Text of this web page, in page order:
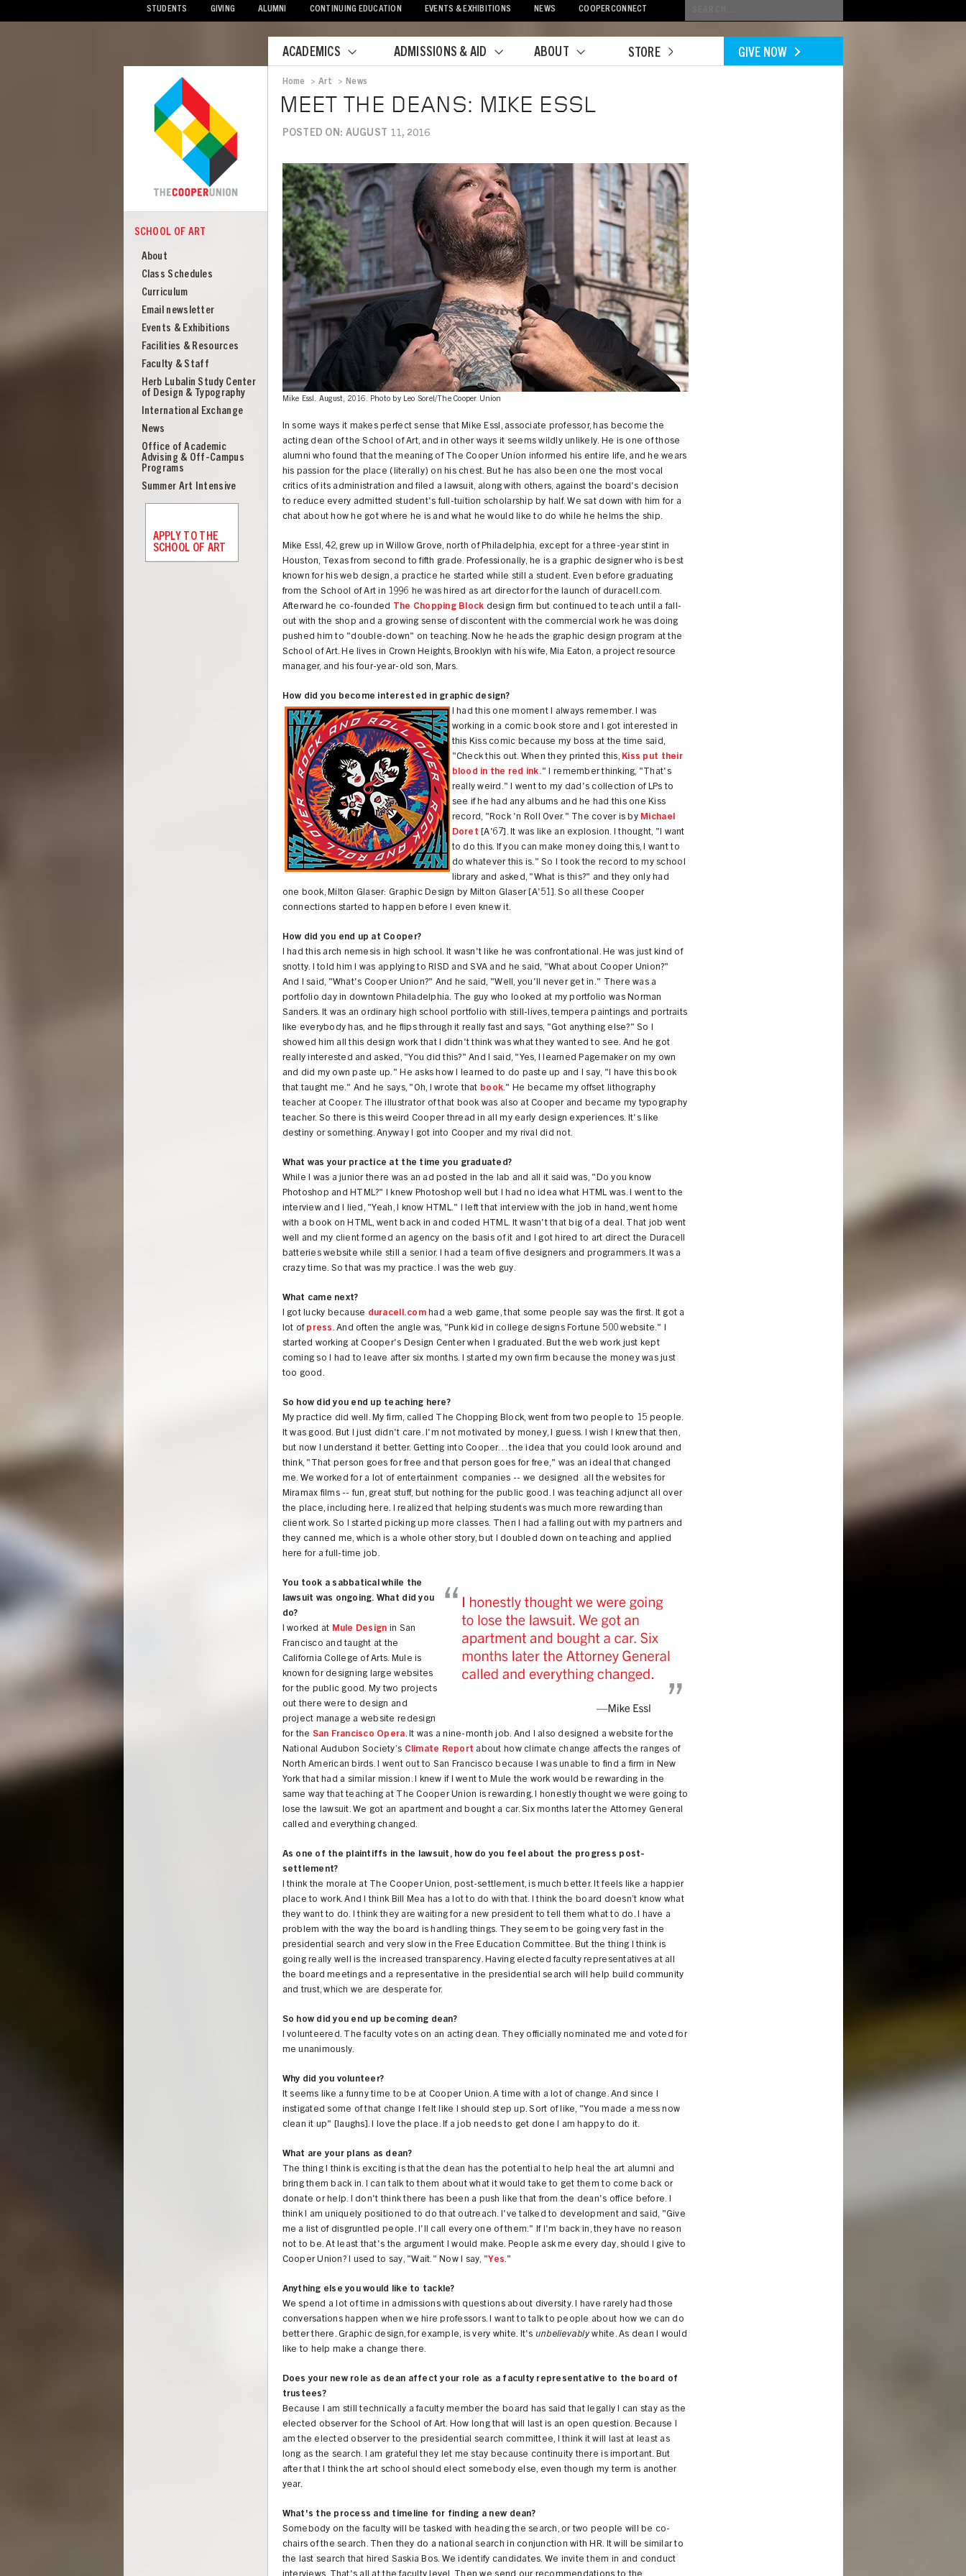
STUDENTS GIVING ALUMNI CONTINUING EDUCATION EVENTS & EXHIBITIONS NEWS COOPERCONNECT
a
search
ACADEMICS ADMISSIONS & AID ABOUT STORE GIVE NOW
COOPER
School
Art
SCHOOL OF ART
About
Class Schedules
Curriculum
Email newsletter
Events & Exhibitions
Facilities & Resources
Faculty & Staff
Herb Lubalin Study Center
of Design & Typography
International Exchange
News
Office of Academic
Advising & Off-Campus
Programs
Summer Art Intensive
APPLY TO THE
SCHOOL OF ART
Home > Art > News
MEET THE DEANS: MIKE ESSL
POSTED ON: AUGUST 11, 2016
Image
Mike Essl. August, 2016. Photo by Leo Sorel/The Cooper Union
In some ways it makes perfect sense that Mike Essl, associate professor, has become the
acting dean of the School of Art, and in other ways it seems wildly unlikely. He is one of those
alumni who found that the meaning of The Cooper Union informed his entire life, and he wears
his passion for the place (literally) on his chest. But he has also been one the most vocal
critics of its administration and filed a lawsuit, along with others, against the board's decision
to reduce every admitted student's full-tuition scholarship by half. We sat down with him for a
chat about how he got where he is and what he would like to do while he helms the ship.
Mike Essl, 42, grew up in Willow Grove, north of Philadelphia, except for a three-year stint in
Houston, Texas from second to fifth grade. Professionally, he is a graphic designer who is best
known for his web design, a practice he started while still a student. Even before graduating
from the School of Art in 1996 he was hired as art director for the launch of duracell.com.
Afterward he co-founded The Chopping Block design firm but continued to teach until a fall-
out with the shop and a growing sense of discontent with the commercial work he was doing
pushed him to "double-down" on teaching. Now he heads the graphic design program at the
School of Art. He lives in Crown Heights, Brooklyn with his wife, Mia Eaton, a project resource
manager, and his four-year-old son, Mars.
How did you become interested in graphic design?
I had this one moment I always remember. I was
working in a comic book store and I got interested in
this Kiss comic because my boss at the time said,
"Check this out. When they printed this, Kiss put their
blood in the red ink." I remember thinking, "That's
really weird." I went to my dad's collection of LPs to
see if he had any albums and he had this one Kiss
record, "Rock 'n Roll Over." The cover is by Michael
Doret [A'67]. It was like an explosion. I thought, "I want
to do this. If you can make money doing this, I want to
do whatever this is." So I took the record to my school
library and asked, "What is this?" and they only had
one book, Milton Glaser: Graphic Design by Milton Glaser [A'51]. So all these Cooper
connections started to happen before I even knew it.
How did you end up at Cooper?
I had this arch nemesis in high school. It wasn't like he was confrontational. He was just kind of
snotty. I told him I was applying to RISD and SVA and he said, "What about Cooper Union?"
And I said, "What's Cooper Union?" And he said, "Well, you'll never get in." There was a
portfolio day in downtown Philadelphia. The guy who looked at my portfolio was Norman
Sanders. It was an ordinary high school portfolio with still-lives, tempera paintings and portraits
like everybody has, and he flips through it really fast and says, "Got anything else?" So I
showed him all this design work that I didn't think was what they wanted to see. And he got
really interested and asked, "You did this?" And I said, "Yes, I learned Pagemaker on my own
and did my own paste up." He asks how I learned to do paste up and I say, "I have this book
that taught me." And he says, "Oh, I wrote that book." He became my offset lithography
teacher at Cooper. The illustrator of that book was also at Cooper and became my typography
teacher. So there is this weird Cooper thread in all my early design experiences. It's like
destiny or something. Anyway I got into Cooper and my rival did not.
What was your practice at the time you graduated?
While I was a junior there was an ad posted in the lab and all it said was, "Do you know
Photoshop and HTML?" I knew Photoshop well but I had no idea what HTML was. I went to the
interview and I lied, "Yeah, I know HTML." I left that interview with the job in hand, went home
with a book on HTML, went back in and coded HTML. It wasn't that big of a deal. That job went
well and my client formed an agency on the basis of it and I got hired to art direct the Duracell
batteries website while still a senior. I had a team of five designers and programmers. It was a
crazy time. So that was my practice. I was the web guy.
What came next?
I got lucky because duracell.comhad a web game, that some people say was the first. It got a
lot of press. And often the angle was, "Punk kid in college designs Fortune 500 website." I
started working at Cooper's Design Center when I graduated. But the web work just kept
coming so I had to leave after six months. I started my own firm because the money was just
too good.
So how did you end up teaching here?
My practice did well. My firm, called The Chopping Block, went from two people to 15 people.
It was good. But I just didn't care. I'm not motivated by money, I guess. I wish I knew that then,
but now I understand it better. Getting into Cooper… the idea that you could look around and
think, "That person goes for free and that person goes for free," was an ideal that changed
me. We worked for a lot of entertainment companies -- we designed all the websites for
Miramax films -- fun, great stuff, but nothing for the public good. I was teaching adjunct all over
the place, including here. I realized that helping students was much more rewarding than
client work. So I started picking up more classes. Then I had a falling out with my partners and
they canned me, which is a whole other story, but I doubled down on teaching and applied
here for a full-time job.
You took a sabbatical while the
lawsuit was ongoing. What did you
do?
I worked at Mule Design in San
Francisco and taught at the
California College of Arts. Mule is
known for designing large websites
for the public good. My two projects
out there were to design and
project manage a website redesign
for the San Francisco Opera. It was a nine-month job. And I also designed a website for the
National Audubon Society’s Climate Report about how climate change affects the ranges of
North American birds. I went out to San Francisco because I was unable to find a firm in New
York that had a similar mission. I knew if I went to Mule the work would be rewarding in the
same way that teaching at The Cooper Union is rewarding. I honestly thought we were going to
lose the lawsuit. We got an apartment and bought a car. Six months later the Attorney General
called and everything changed.
As one of the plaintiffs in the lawsuit, how do you feel about the progress post-
settlement?
I think the morale at The Cooper Union, post-settlement, is much better. It feels like a happier
place to work. And I think Bill Mea has a lot to do with that. I think the board doesn’t know what
they want to do. I think they are waiting for a new president to tell them what to do. I have a
problem with the way the board is handling things. They seem to be going very fast in the
presidential search and very slow in the Free Education Committee. But the thing I think is
going really well is the increased transparency. Having elected faculty representatives at all
the board meetings and a representative in the presidential search will help build community
and trust, which we are desperate for.
So how did you end up becoming dean?
I volunteered. The faculty votes on an acting dean. They officially nominated me and voted for
me unanimously.
Why did you volunteer?
It seems like a funny time to be at Cooper Union. A time with a lot of change. And since I
instigated some of that change I felt like I should step up. Sort of like, "You made a mess now
clean it up" [laughs]. I love the place. If a job needs to get done I am happy to do it.
What are your plans as dean?
The thing I think is exciting is that the dean has the potential to help heal the art alumni and
bring them back in. I can talk to them about what it would take to get them to come back or
donate or help. I don't think there has been a push like that from the dean's office before. I
think I am uniquely positioned to do that outreach. I've talked to development and said, "Give
me a list of disgruntled people. I'll call every one of them." If I'm back in, they have no reason
not to be. At least that's the argument I would make. People ask me every day, should I give to
Cooper Union? I used to say, "Wait." Now I say, "Yes."
Anything else you would like to tackle?
We spend a lot of time in admissions with questions about diversity. I have rarely had those
conversations happen when we hire professors. I want to talk to people about how we can do
better there. Graphic design, for example, is very white. It's unbelievablywhite. As dean I would
like to help make a change there.
Does your new role as dean affect your role as a faculty representative to the board of
trustees?
Because I am still technically a faculty member the board has said that legally I can stay as the
elected observer for the School of Art. How long that will last is an open question. Because I
am the elected observer to the presidential search committee, I think it will last at least as
long as the search. I am grateful they let me stay because continuity there is important. But
after that I think the art school should elect somebody else, even though my term is another
year.
What's the process and timeline for finding a new dean?
Somebody on the faculty will be tasked with heading the search, or two people will be co-
chairs of the search. Then they do a national search in conjunction with HR. It will be similar to
the last search that hired Saskia Bos. We identify candidates. We invite them in and conduct